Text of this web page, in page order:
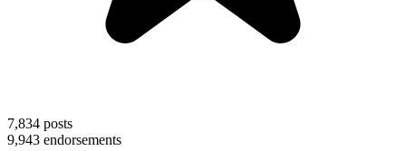
7,834 posts
9,943 endorsements